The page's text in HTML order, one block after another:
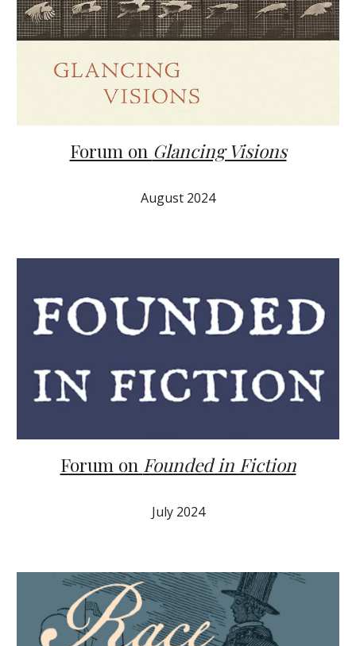
Forum on Glancing Visions
August 2024
Forum on Founded in Fiction
July2024